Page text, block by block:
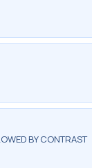
BY CONTRAST